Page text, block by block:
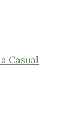
Casual